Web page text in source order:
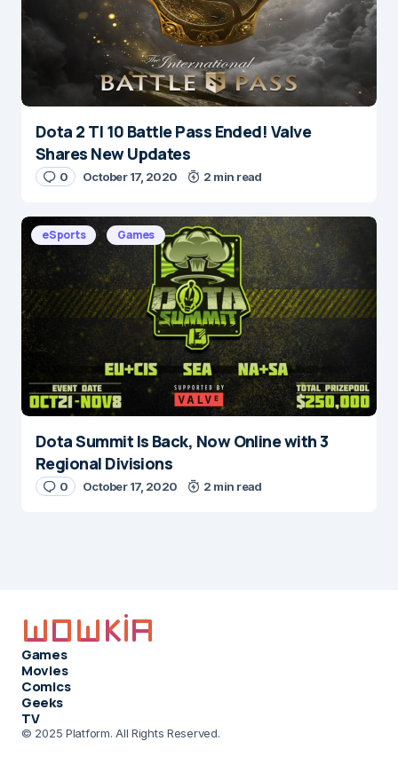
Save my name and e-mail in this browser for the
next time I comment.
Submit Comment
Dota 2 TI 10 Battle Pass Ended! Valve
Shares New Updates
0 October 17, 2020 2 min read
eSports Games
Dota Summit Is Back, Now Online with 3
Regional Divisions
0 October 17, 2020 2 min read
Games
Movies
Comics
Geeks
TV
© 2025 Platform. All Rights Reserved.